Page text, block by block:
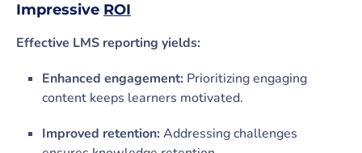
Impressive ROI
Effective LMS reporting yields:
Enhanced engagement: Prioritizing engaging
content keeps learners motivated.
Improved retention:Addressing challenges